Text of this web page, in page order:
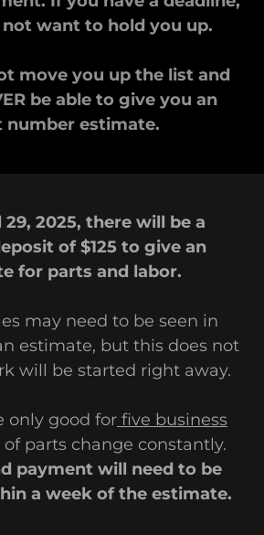
want to hold you up.
move you up the list and
be able to give you an
number estimate.
2025, there will be a
of $125 to give an
for parts and labor.
may need to be seen in
estimate, but this does not
will be started right away.
only good for five business
parts change constantly.
payment will need to be
a week of the estimate.